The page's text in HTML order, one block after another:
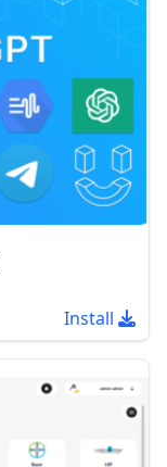
Install